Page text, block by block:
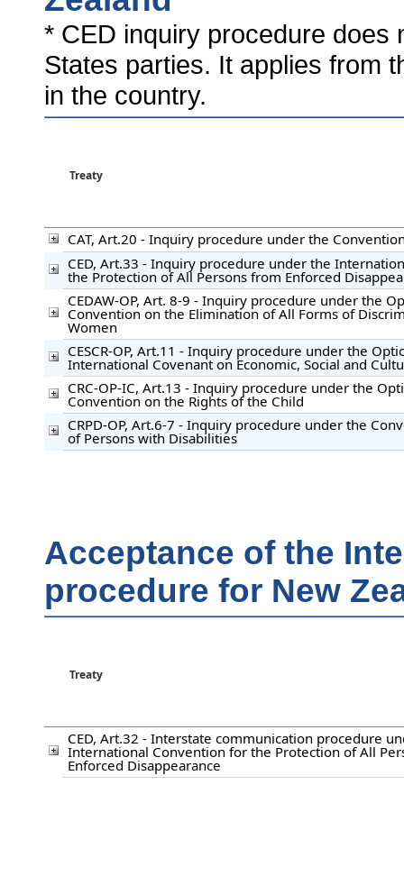
* CED inquiry procedure does
States parties. It applies from
in the country.
Treaty
CAT, Art.20 - Inquiry procedure under the
CED, Art.33 - Inquiry procedure under the
the Protection of All Persons from Enforced
CEDAW-OP, Art. 8-9 - Inquiry procedure under the
Convention on the Elimination of All Forms of
Women
CESCR-OP, Art.11 - Inquiry procedure under the
International Covenant on Economic, Social and
CRC-OP-IC, Art.13 - Inquiry procedure under the
Convention on the Rights of the Child
CRPD-OP, Art.6-7 - Inquiry procedure under the
of Persons with Disabilities
Acceptance of the
procedure for New
Treaty
CED, Art.32 - Interstate communication procedure
International Convention for the Protection of All
Enforced Disappearance